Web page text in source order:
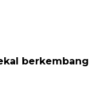
berkembang